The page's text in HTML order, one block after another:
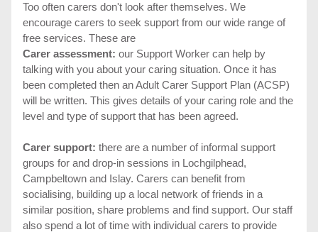
Too often carers don't look after themselves. We
encourage carers to seek support from our wide range of
free services. These are
Carer assessment: our Support Worker can help by
talking with you about your caring situation. Once it has
been completed then an Adult Carer Support Plan (ACSP)
will be written. This gives details of your caring role and the
level and type of support that has been agreed.
Carer support: there are a number of informal support
groups for and drop-in sessions in Lochgilphead,
Campbeltown and Islay. Carers can benefit from
socialising, building up a local network of friends in a
similar position, share problems and find support. Our staff
also spend a lot of time with individual carers to provide